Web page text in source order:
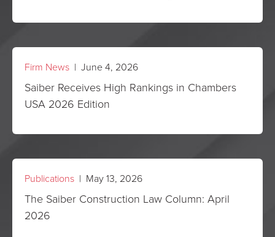
Firm News | June 4, 2026
Saiber Receives High Rankings in Chambers
USA 2026 Edition
Publications | May 13, 2026
The Saiber Construction Law Column: April
2026